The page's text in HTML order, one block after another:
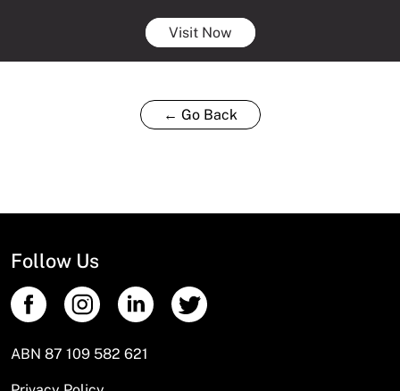
Visit Now
← Go Back
Follow Us
ABN 87 109 582 621